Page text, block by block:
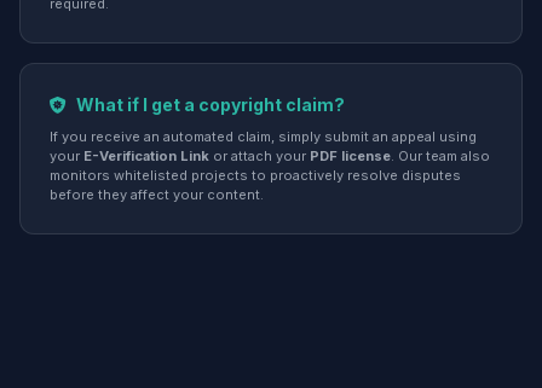
required.
What if I get a copyright claim?
If you receive an automated claim, simply submit an appeal using
your E-Verification Link or attach your PDF license. Our team also
monitors whitelisted projects to proactively resolve disputes
before they affect your content.